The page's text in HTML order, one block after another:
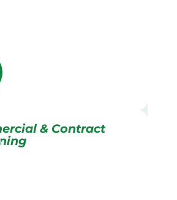
& Contract